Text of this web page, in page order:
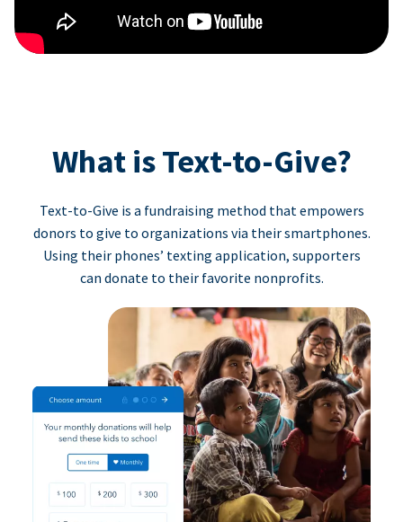
What is Text-to-Give?
Text-to-Give is a fundraising method that empowers
donors to give to organizations via their smartphones.
Using their phones’ texting application, supporters
can donate to their favorite nonprofits.